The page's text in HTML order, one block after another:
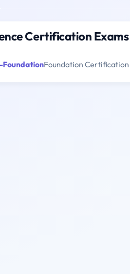
Certification Exams
Foundation